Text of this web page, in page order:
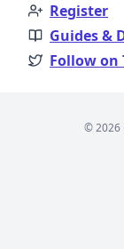
Register
Guides &
Follow
© 2026